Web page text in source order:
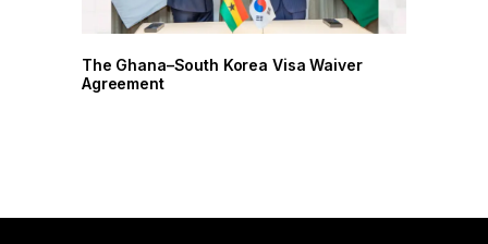
The Ghana–South Korea Visa Waiver
Agreement